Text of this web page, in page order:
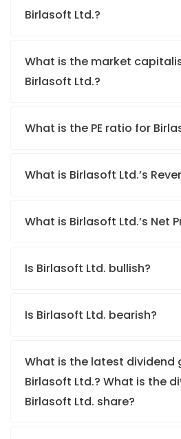
Birlasoft Ltd.?
What is the market
Birlasoft Ltd.?
What is the PE ratio for
What is Birlasoft Ltd.’s
What is Birlasoft Ltd.’s Net
Is Birlasoft Ltd. bullish?
Is Birlasoft Ltd. bearish?
What is the latest dividend
Birlasoft Ltd.? What is the
Birlasoft Ltd. share?